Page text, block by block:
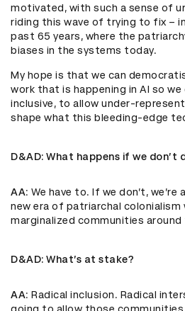
motivated, with such a sense of
riding this wave of trying to fix –
past 65 years, where the
biases in the systems today.
My hope is that we can
work that is happening in AI so we
inclusive, to allow under-
shape what this bleeding-edge
D&AD: What happens if we don’t
AA: We have to. If we don’t,
new era of patriarchal colonialism
marginalized communities around
D&AD: What’s at stake?
AA: Radical inclusion. Radical